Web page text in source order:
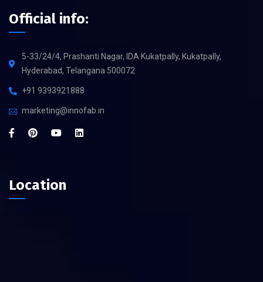
Official info:
5-33/24/4, Prashanti Nagar, IDA Kukatpally, Kukatpally,
Hyderabad, Telangana 500072
+91 9393921888
marketing@innofab.in
Location